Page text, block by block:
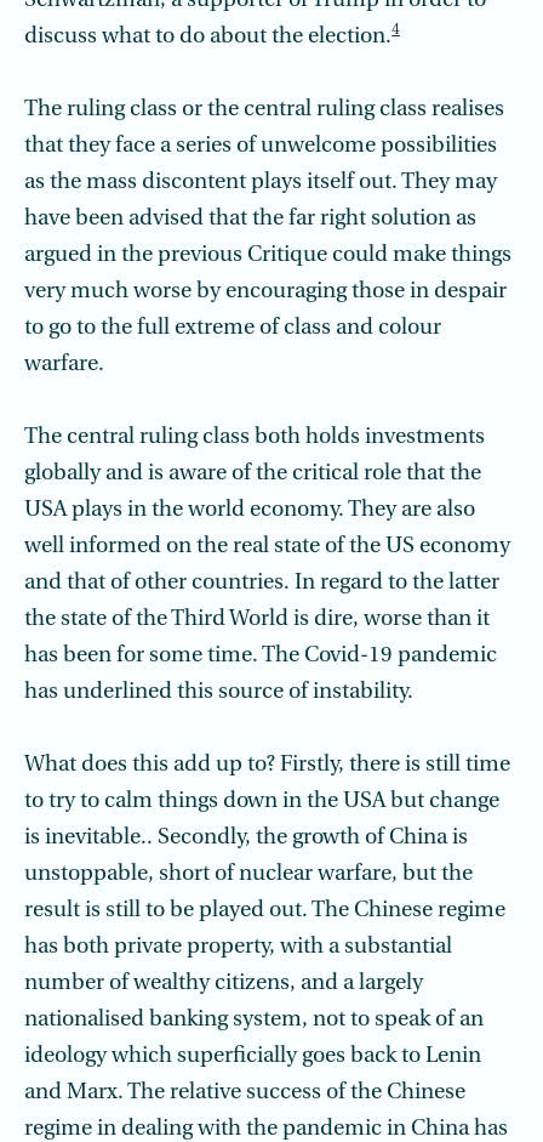
discuss what to do about the election.4
The ruling class or the central ruling class realises
that they face a series of unwelcome possibilities
as the mass discontent plays itself out. They may
have been advised that the far right solution as
argued in the previous Critique could make things
very much worse by encouraging those in despair
to go to the full extreme of class and colour
warfare.
The central ruling class both holds investments
globally and is aware of the critical role that the
USA plays in the world economy. They are also
well informed on the real state of the US economy
and that of other countries. In regard to the latter
the state of the Third World is dire, worse than it
has been for some time. The Covid-19 pandemic
has underlined this source of instability.
What does this add up to? Firstly, there is still time
to try to calm things down in the USA but change
is inevitable.. Secondly, the growth of China is
unstoppable, short of nuclear warfare, but the
result is still to be played out. The Chinese regime
has both private property, with a substantial
number of wealthy citizens, and a largely
nationalised banking system, not to speak of an
ideology which superficially goes back to Lenin
and Marx. The relative success of the Chinese
regime in dealing with the pandemic in China has